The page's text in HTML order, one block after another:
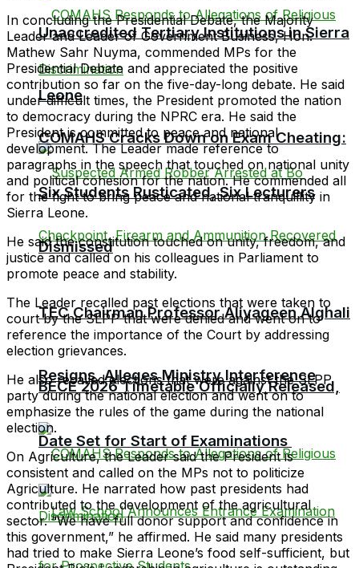
Unaccredited Tertiary Institutions in Sierra
Leone
TEC Chairman Professor Aliyageen Alghali
Resigns, Alleges Ministry Interference
COMAHS Cracks Down on Exam Cheating:
Six Students Rusticated, Six Lecturers
Dismissed
BECE 2026 Timetable Officially Released,
Date Set for Start of Examinations
In concluding the Presidential Debate, the Majority
Leader and Leader of Government Business, Hon.
Mathew Sahr Nuyma, commended MPs for the
Presidential Debate and appreciated the positive
contribution so far on the five-day-long debate. He said
under difficult times, the President promoted the nation
to democracy during the NPRC era. He said the
President is committed to peace and national
development. The Leader made reference to
paragraphs in the speech that touched on national unity
and political cohesion for the nation. He commended all
for the fight to bring peace and national tranquillity in
Sierra Leone.
He said the constitution touched on unity, freedom, and
justice and called on his colleagues in Parliament to
promote peace and stability.
The Leader recalled past elections that were taken to
court by the SLPP that were denied and went on to
reference the importance of the Court by addressing
election grievances.
He also recalled elections that were against the SLPP
party during the national election and went on to
emphasize the rules of the game during the national
election.
On Agriculture, the Leader said the President is
consistent and called on the MPs not to politicize
Agriculture. He narrated how past presidents had
contributed to the development of the agricultural
sector. “We have full donor support and confidence in
this government,” he affirmed. He said many presidents
had tried to make Sierra Leone’s food self-sufficient, but